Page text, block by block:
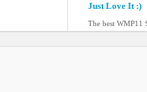
Just Love It :)
The best WMP11